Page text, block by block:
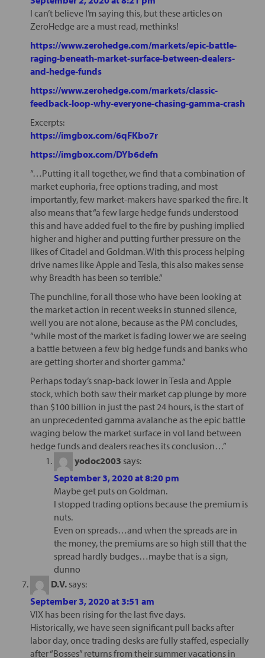
I can’t believe I’m saying this, but these articles on
ZeroHedge are a must read, methinks!
https://www.zerohedge.com/markets/epic-battle-
raging-beneath-market-surface-between-dealers-
and-hedge-funds
https://www.zerohedge.com/markets/classic-
feedback-loop-why-everyone-chasing-gamma-crash
Excerpts:
https://imgbox.com/6qFKbo7r
https://imgbox.com/DYb6defn
“…Putting it all together, we find that a combination of
market euphoria, free options trading, and most
importantly, few market-makers have sparked the fire. It
also means that “a few large hedge funds understood
this and have added fuel to the fire by pushing implied
higher and higher and putting further pressure on the
likes of Citadel and Goldman. With this process helping
drive names like Apple and Tesla, this also makes sense
why Breadth has been so terrible.”
The punchline, for all those who have been looking at
the market action in recent weeks in stunned silence,
well you are not alone, because as the PM concludes,
“while most of the market is fading lower we are seeing
a battle between a few big hedge funds and banks who
are getting shorter and shorter gamma.”
Perhaps today’s snap-back lower in Tesla and Apple
stock, which both saw their market cap plunge by more
than $100 billion in just the past 24 hours, is the start of
an unprecedented gamma avalanche as the epic battle
waging below the market surface in vol land between
hedge funds and dealers reaches its conclusion…”
yodoc2003 says:
September 3, 2020 at 8:20 pm
Maybe get puts on Goldman.
I stopped trading options because the premium is
nuts.
Even on spreads…and when the spreads are in
the money, the premiums are so high still that the
spread hardly budges…maybe that is a sign,
dunno
D.V. says:
September 3, 2020 at 3:51 am
VIX has been rising for the last five days.
Historically, we have seen significant pull backs after
labor day, once trading desks are fully staffed, especially
after “Bosses” returns from their summer vacations in